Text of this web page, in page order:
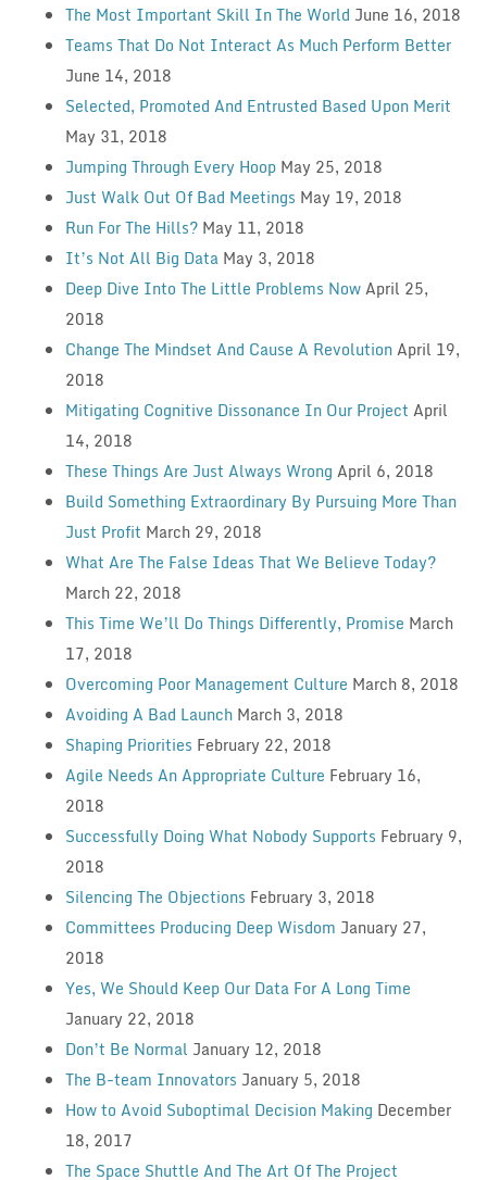
The Most Important Skill In The World June 16, 2018
Teams That Do Not Interact As Much Perform Better
June 14, 2018
Selected, Promoted And Entrusted Based Upon Merit
May 31, 2018
Jumping Through Every Hoop May 25, 2018
Just Walk Out Of Bad Meetings May 19, 2018
Run For The Hills? May 11, 2018
It’s Not All Big Data May 3, 2018
Deep Dive Into The Little Problems NowApril 25,
2018
Change The Mindset And Cause A RevolutionApril 19,
2018
Mitigating Cognitive Dissonance In Our Project April
14, 2018
These Things Are Just Always Wrong April 6, 2018
Build Something Extraordinary By Pursuing More Than
Just Profit March 29, 2018
What Are The False Ideas That We Believe Today?
March 22, 2018
This Time We’ll Do Things Differently, Promise March
17, 2018
Overcoming Poor Management Culture March 8, 2018
Avoiding A Bad Launch March 3, 2018
Shaping Priorities February 22, 2018
Agile Needs An Appropriate Culture February 16,
2018
Successfully Doing What Nobody Supports February 9,
2018
Silencing The Objections February 3, 2018
Committees Producing Deep Wisdom January 27,
2018
Yes, We Should Keep Our Data For A Long Time
January 22, 2018
Don’t Be Normal January 12, 2018
The B-team Innovators January 5, 2018
How to Avoid Suboptimal Decision Making December
18, 2017
The Space Shuttle And The Art Of The Project